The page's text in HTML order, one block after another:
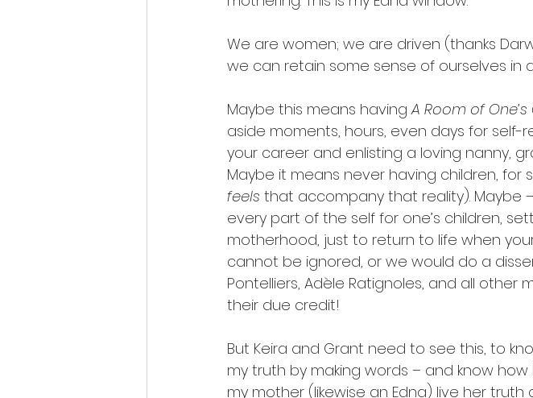
We are women; we are driven (thanks
we can retain some sense of ourselves in
Maybe this means having A Room of One’s
aside moments, hours, even days for self-
your career and enlisting a loving nanny,
Maybe it means never having children,
feels that accompany that reality). Maybe
every part of the self for one’s children,
motherhood, just to return to life when
cannot be ignored, or we would do a
Pontelliers, Adèle Ratignoles, and all
their due credit!
But Keira and Grant need to see this, to
my truth by making words – and know
my mother (likewise an Edna) live her